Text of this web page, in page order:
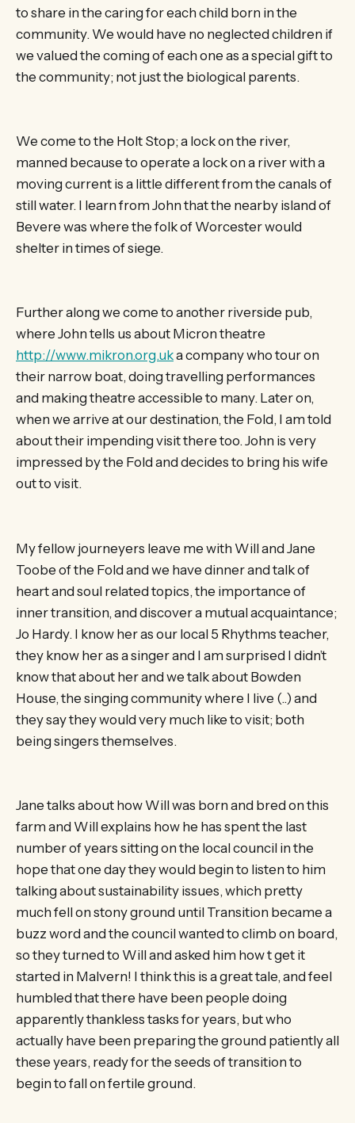
to share in the caring for each child born in the
community. We would have no neglected children if
we valued the coming of each one as a special gift to
the community; not just the biological parents.
We come to the Holt Stop; a lock on the river,
manned because to operate a lock on a river with a
moving current is a little different from the canals of
still water. I learn from John that the nearby island of
Bevere was where the folk of Worcester would
shelter in times of siege.
Further along we come to another riverside pub,
where John tells us about Micron theatre
http://www.mikron.org.uka company who tour on
their narrow boat, doing travelling performances
and making theatre accessible to many. Later on,
when we arrive at our destination, the Fold, I am told
about their impending visit there too. John is very
impressed by the Fold and decides to bring his wife
out to visit.
My fellow journeyers leave me with Will and Jane
Toobe of the Fold and we have dinner and talk of
heart and soul related topics, the importance of
inner transition, and discover a mutual acquaintance;
Jo Hardy. I know her as our local 5 Rhythms teacher,
they know her as a singer and I am surprised I didn’t
know that about her and we talk about Bowden
House, the singing community where I live (..) and
they say they would very much like to visit; both
being singers themselves.
Jane talks about how Will was born and bred on this
farm and Will explains how he has spent the last
number of years sitting on the local council in the
hope that one day they would begin to listen to him
talking about sustainability issues, which pretty
much fell on stony ground until Transition became a
buzz word and the council wanted to climb on board,
so they turned to Will and asked him how t get it
started in Malvern! I think this is a great tale, and feel
humbled that there have been people doing
apparently thankless tasks for years, but who
actually have been preparing the ground patiently all
these years, ready for the seeds of transition to
begin to fall on fertile ground.